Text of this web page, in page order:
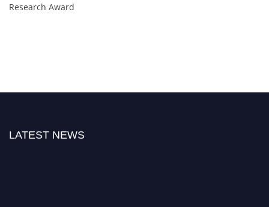
Research Award
LATEST NEWS